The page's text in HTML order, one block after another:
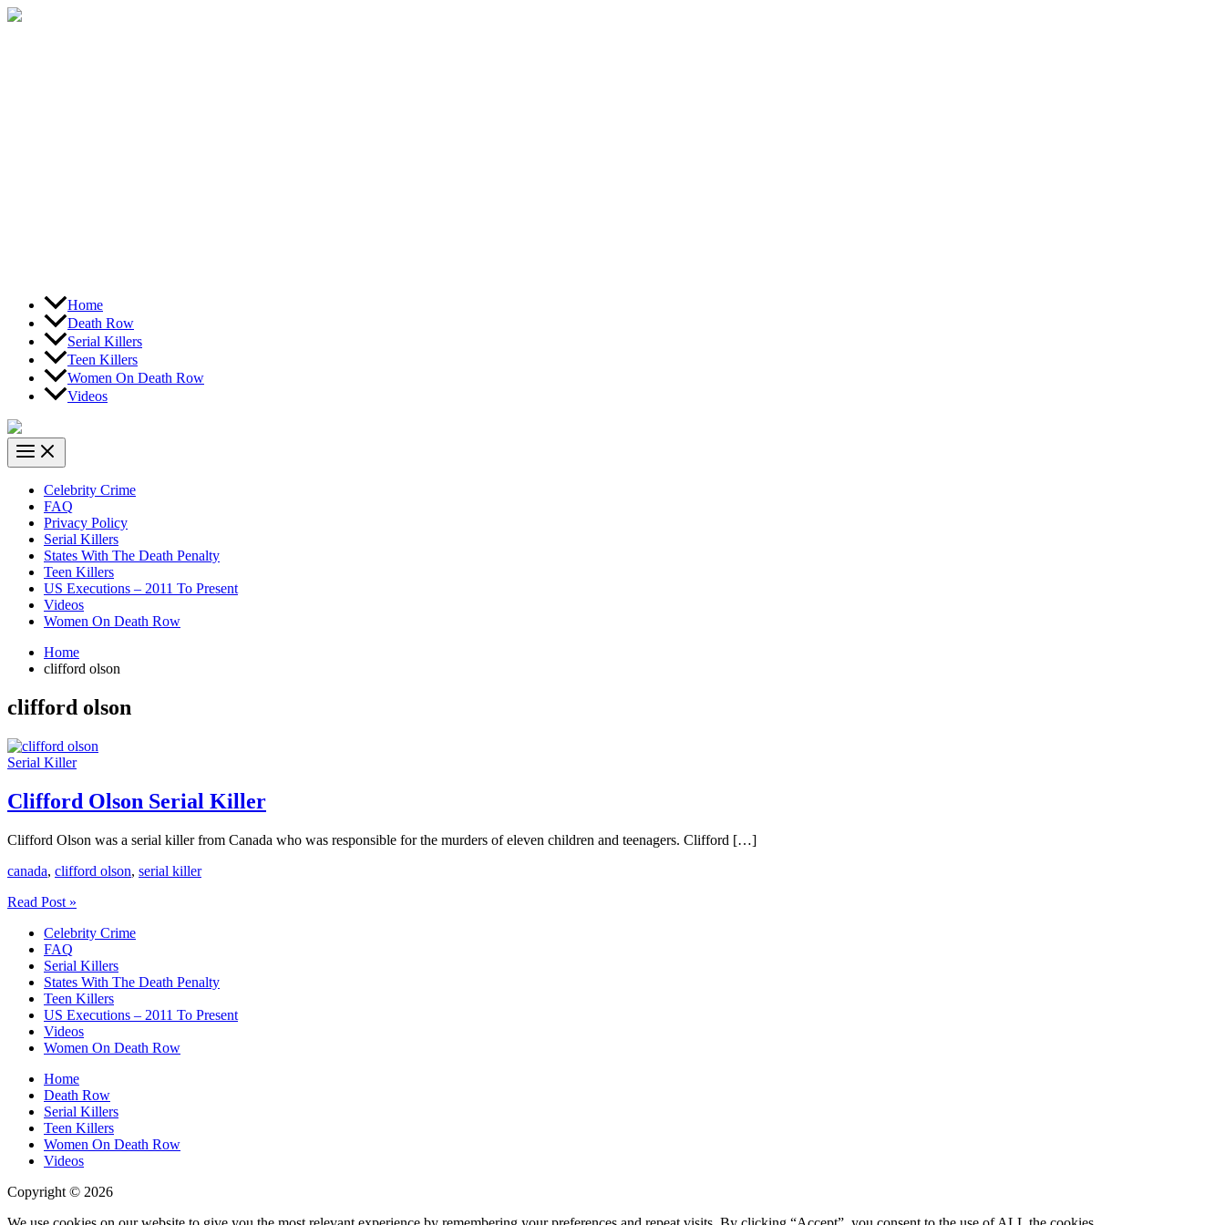
Skip
Home
Death Row
Serial Killers
Teen Killers
Women On Death Row
Videos
Celebrity Crime
FAQ
Privacy Policy
Serial Killers
States With The Death Penalty
Teen Killers
US Executions – 2011 To Present
Videos
Women On Death Row
Home
clifford olson
clifford olson
Serial Killer
Clifford Olson Serial Killer
Clifford Olson was a serial killer from Canada who was responsible for the murders of eleven children and teenagers. Clifford […]
canada, clifford olson, serial killer
Clifford
Serial
Killer
Read Post »
Celebrity Crime
FAQ
Serial Killers
States With The Death Penalty
Teen Killers
US Executions – 2011 To Present
Videos
Women On Death Row
Home
Death Row
Serial Killers
Teen Killers
Women On Death Row
Videos
Copyright © 2026